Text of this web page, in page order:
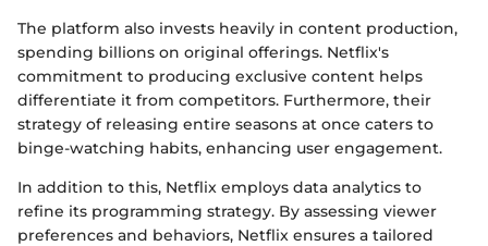
The platform also invests heavily in content production,
spending billions on original offerings. Netflix's
commitment to producing exclusive content helps
differentiate it from competitors. Furthermore, their
strategy of releasing entire seasons at once caters to
binge-watching habits, enhancing user engagement.
In addition to this, Netflix employs data analytics to
refine its programming strategy. By assessing viewer
preferences and behaviors, Netflix ensures a tailored